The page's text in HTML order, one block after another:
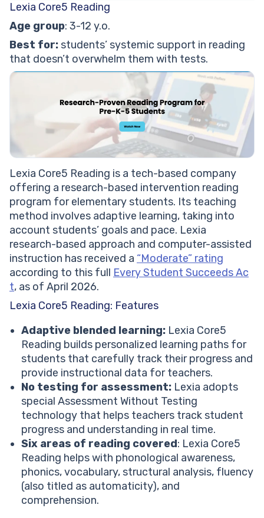
Lexia Core5 Reading
Age group: 3-12 y.o.
Best for:students’ systemic support in reading
that doesn’t overwhelm them with tests.
Lexia Core5 Reading is a tech-based company
offering a research-based intervention reading
program for elementary students. Its teaching
method involves adaptive learning, taking into
account students’ goals and pace. Lexia
research-based approach and computer-assisted
instruction has received a “Moderate” rating
according to this full Every Student Succeeds Ac
t, as of April 2026.
Lexia Core5 Reading: Features
Adaptive blended learning: Lexia Core5
Reading builds personalized learning paths for
students that carefully track their progress and
provide instructional data for teachers.
No testing for assessment: Lexia adopts
special Assessment Without Testing
technology that helps teachers track student
progress and understanding in real time.
Six areas of reading covered: Lexia Core5
Reading helps with phonological awareness,
phonics, vocabulary, structural analysis, fluency
(also titled as automaticity), and
comprehension.